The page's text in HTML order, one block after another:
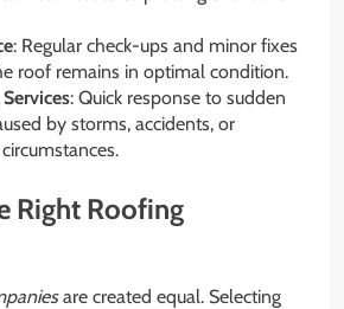
: Regular check-ups and minor fixes
roof remains in optimal condition.
: Quick response to sudden
by storms, accidents, or
Right Roofing
are created equal. Selecting